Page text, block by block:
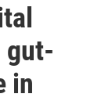
gut-
in